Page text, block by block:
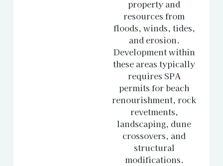
property and
resources from
floods, winds, tides,
and erosion.
Development within
these areas typically
requires SPA
permits for beach
renourishment, rock
revetments,
landscaping, dune
crossovers, and
structural
modifications.